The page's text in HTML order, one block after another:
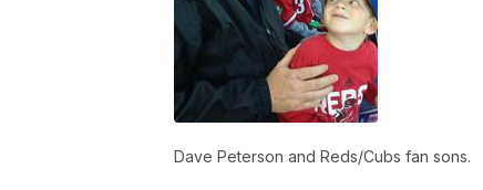
Dave Peterson and Reds/Cubs fan sons.